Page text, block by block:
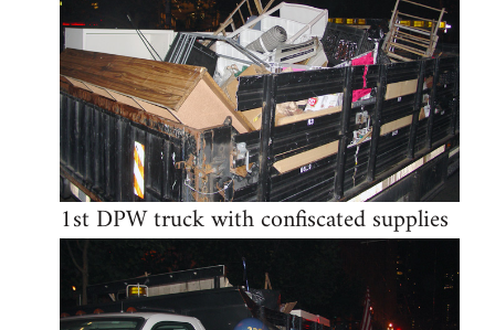
1st DPW truck with confiscated supplies